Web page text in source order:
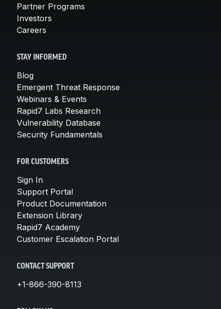
Partner Programs
Investors
Careers
STAY INFORMED
Blog
Emergent Threat Response
Webinars & Events
Rapid7 Labs Research
Vulnerability Database
Security Fundamentals
FOR CUSTOMERS
Sign In
Support Portal
Product Documentation
Extension Library
Rapid7 Academy
Customer Escalation Portal
CONTACT SUPPORT
+1-866-390-8113